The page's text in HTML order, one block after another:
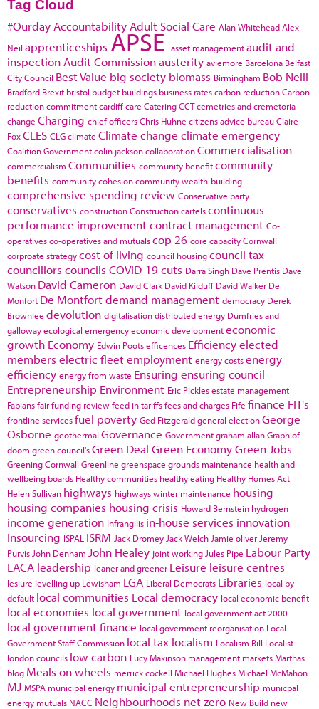
Tag Cloud
#Ourday Accountability Adult Social Care Alan WhiteheadAlex
Neil apprenticeships APSE asset managementaudit and
inspection Audit Commissionausterity aviemore Barcelona Belfast
City Council Best Value big society biomass Birmingham Bob Neill
Bradford Brexit bristol budget buildings business ratescarbon reductionCarbon
reduction commitmentcardiffcare CateringCCTcemetries and cremetoria
change Charging chief officersChris Huhne citizens advice bureauClaire
FoxCLES CLGclimate Climate change climate emergency
Coalition Governmentcolin jacksoncollaborationCommercialisation
commercialism Communities community benefitcommunity
benefits community cohesioncommunity wealth-building
comprehensive spending review Conservative party
conservatives constructionConstruction cartelscontinuous
performance improvementcontract management Co-
operativesco-operatives and mutualscop 26 core capacityCornwall
corproate strategycost of living council housingcouncil tax
councillors councils COVID-19cuts Darra Singh Dave Prentis Dave
Watson David Cameron David Clark David Kilduff David Walker De
Monfort De Montfortdemand management democracy Derek
Brownlee devolution digitalisationdistributed energy Dumfries and
gallowayecological emergencyeconomic developmenteconomic
growth Economy Edwin Pootsefficences Efficiencyelected
members electric fleetemployment energy costsenergy
efficiency energy from waste Ensuring ensuring council
Entrepreneurship Environment Eric Picklesestate management
Fabiansfair funding reviewfeed in tariffsfees and charges Fife finance FIT's
frontline servicesfuel poverty Ged Fitzgeraldgeneral electionGeorge
Osborne geothermal Governance Governmentgraham allanGraph of
doom green council'sGreen Deal Green EconomyGreen Jobs
Greening Cornwall Greenline greenspace grounds maintenance health and
wellbeing boards Healthy communities healthy eating Healthy Homes Act
Helen Sullivan highways highways winter maintenance housing
housing companies housing crisis Howard Bernstein hydrogen
income generation Infrangilis in-house services innovation
Insourcing ISPAL ISRM Jack Dromey Jack Welch Jamie oliver Jeremy
Purvis John Denham John Healey joint working Jules Pipe Labour Party
LACA leadership leaner and greener Leisure leisure centres
lesiure levelling up Lewisham LGA Liberal Democrats Libraries local by
default local communities Local democracy local economic benefit
local economies local government local government act 2000
local government finance local government reorganisation Local
Government Staff Commission local tax localism Localism Bill Localist
london councils low carbon Lucy Makinson management marketsMarthas
blog Meals on wheels merrick cockell Michael HughesMichael McMahon
MJ MSPA municipal energy municipal entrepreneurship municpal
energy mutuals NACC Neighbourhoods net zero New Build new